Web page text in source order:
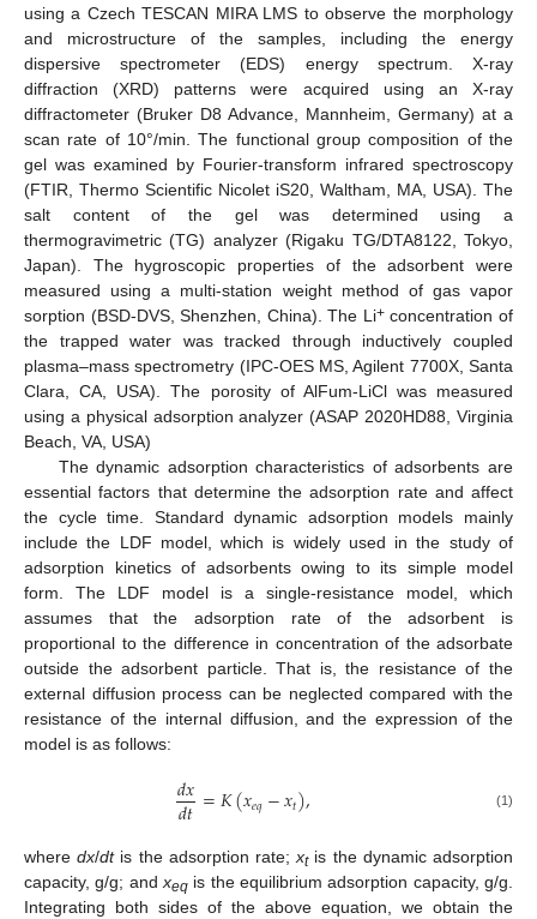
using a Czech TESCAN MIRA LMS to observe the morphology
and microstructure of the samples, including the energy
dispersive spectrometer (EDS) energy spectrum. X-ray
diffraction (XRD) patterns were acquired using an X-ray
diffractometer (Bruker D8 Advance, Mannheim, Germany) at a
scan rate of 10°/min. The functional group composition of the
gel was examined by Fourier-transform infrared spectroscopy
(FTIR, Thermo Scientific Nicolet iS20, Waltham, MA, USA). The
salt content of the gel was determined using a
thermogravimetric (TG) analyzer (Rigaku TG/DTA8122, Tokyo,
Japan). The hygroscopic properties of the adsorbent were
measured using a multi-station weight method of gas vapor
sorption (BSD-DVS, Shenzhen, China). The Li+concentration of
the trapped water was tracked through inductively coupled
plasma–mass spectrometry (IPC-OES MS, Agilent 7700X, Santa
Clara, CA, USA). The porosity of AlFum-LiCl was measured
using a physical adsorption analyzer (ASAP 2020HD88, Virginia
Beach, VA, USA)
The dynamic adsorption characteristics of adsorbents are
essential factors that determine the adsorption rate and affect
the cycle time. Standard dynamic adsorption models mainly
include the LDF model, which is widely used in the study of
adsorption kinetics of adsorbents owing to its simple model
form. The LDF model is a single-resistance model, which
assumes that the adsorption rate of the adsorbent is
proportional to the difference in concentration of the adsorbate
outside the adsorbent particle. That is, the resistance of the
external diffusion process can be neglected compared with the
resistance of the internal diffusion, and the expression of the
model is as follows:
𝑑𝑥
𝑑𝑡=𝐾(𝑥𝑒𝑞−𝑥𝑡), (1)
wheredx/dtis the adsorption rate;xtis the dynamic adsorption
capacity, g/g; and xeq is the equilibrium adsorption capacity, g/g.
Integrating both sides of the above equation, we obtain the